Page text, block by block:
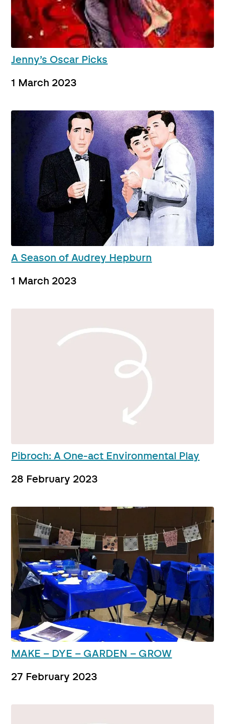
Jenny’s Oscar Picks
1 March 2023
A Season of Audrey Hepburn
1 March 2023
Pibroch: A One-act Environmental Play
28 February 2023
MAKE – DYE – GARDEN – GROW
27 February 2023